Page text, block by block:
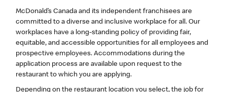
McDonald’s Canada and its independent franchisees are
committed to a diverse and inclusive workplace for all. Our
workplaces have a long-standing policy of providing fair,
equitable, and accessible opportunities for all employees and
prospective employees. Accommodations during the
application process are available upon request to the
restaurant to which you are applying.
Depending on the restaurant location you select, the job for